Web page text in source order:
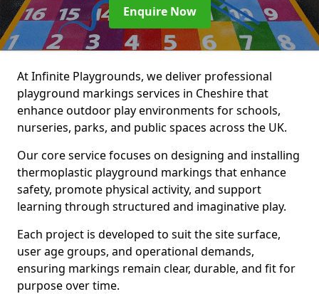
Enquire Now
At Infinite Playgrounds, we deliver professional
playground markings services in Cheshire that
enhance outdoor play environments for schools,
nurseries, parks, and public spaces across the UK.
Our core service focuses on designing and installing
thermoplastic playground markings that enhance
safety, promote physical activity, and support
learning through structured and imaginative play.
Each project is developed to suit the site surface,
user age groups, and operational demands,
ensuring markings remain clear, durable, and fit for
purpose over time.